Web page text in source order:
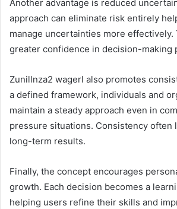
Another advantage is reduced
approach can eliminate risk entirely
manage uncertainties more effectively.
greater confidence in decision-making
Zunillnza2 wagerl also promotes
a defined framework, individuals and
maintain a steady approach even in
pressure situations. Consistency often
long-term results.
Finally, the concept encourages
growth. Each decision becomes a
helping users refine their skills and